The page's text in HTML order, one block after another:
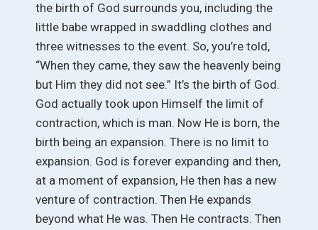
the birth of God surrounds you, including the
little babe wrapped in swaddling clothes and
three witnesses to the event. So, you’re told,
“When they came, they saw the heavenly being
but Him they did not see.” It’s the birth of God.
God actually took upon Himself the limit of
contraction, which is man. Now He is born, the
birth being an expansion. There is no limit to
expansion. God is forever expanding and then,
at a moment of expansion, He then has a new
venture of contraction. Then He expands
beyond what He was. Then He contracts. Then